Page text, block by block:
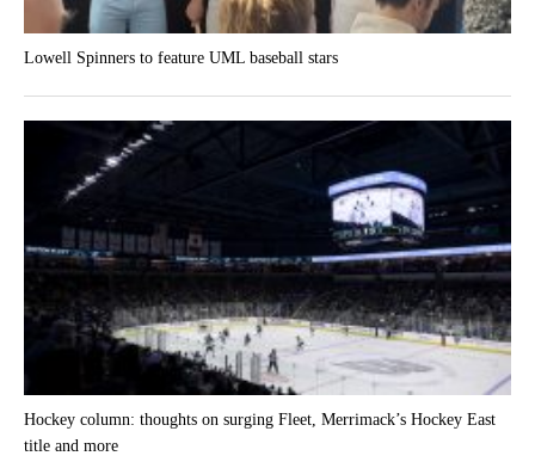
Lowell Spinners to feature UML baseball stars
Hockey column: thoughts on surging Fleet, Merrimack’s Hockey East
title and more